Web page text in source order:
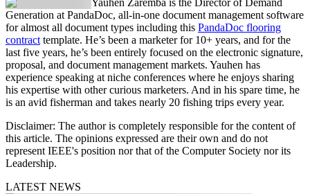
Yauhen Zaremba is the Director of Demand
Generation at PandaDoc, all-in-one document management software
for almost all document types including this PandaDoc flooring
contract template. He’s been a marketer for 10+ years, and for the
last five years, he’s been entirely focused on the electronic signature,
proposal, and document management markets. Yauhen has
experience speaking at niche conferences where he enjoys sharing
his expertise with other curious marketers. And in his spare time, he
is an avid fisherman and takes nearly 20 fishing trips every year.
Disclaimer: The author is completely responsible for the content of
this article. The opinions expressed are their own and do not
represent IEEE's position nor that of the Computer Society nor its
Leadership.
LATEST NEWS